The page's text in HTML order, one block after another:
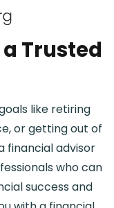
Trusted
like retiring
or getting out of
financial advisor
who can
success and